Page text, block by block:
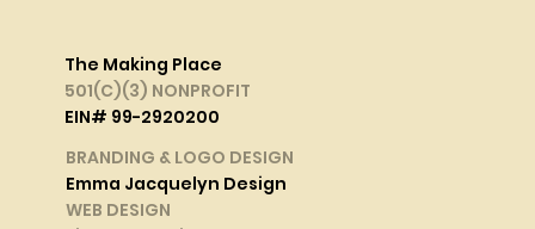
The Making Place
501(C)(3) NONPROFIT
EIN# 99-2920200
BRANDING & LOGO DESIGN
Emma Jacquelyn Design
WEB DESIGN